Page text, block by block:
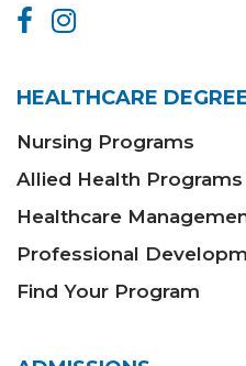
HEALTHCARE
Nursing Programs
Allied Health Programs
Healthcare
Professional
Find Your Program